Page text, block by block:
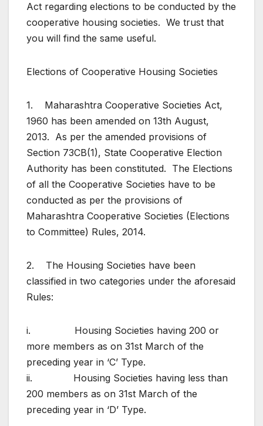
Act regarding elections to be conducted by the
cooperative housing societies. We trust that
you will find the same useful.
Elections of Cooperative Housing Societies
1. Maharashtra Cooperative Societies Act,
1960 has been amended on 13th August,
2013. As per the amended provisions of
Section 73CB(1), State Cooperative Election
Authority has been constituted. The Elections
of all the Cooperative Societies have to be
conducted as per the provisions of
Maharashtra Cooperative Societies (Elections
to Committee) Rules, 2014.
2. The Housing Societies have been
classified in two categories under the aforesaid
Rules:
i. Housing Societies having 200 or
more members as on 31st March of the
preceding year in ‘C’ Type.
ii. Housing Societies having less than
200 members as on 31st March of the
preceding year in ‘D’ Type.